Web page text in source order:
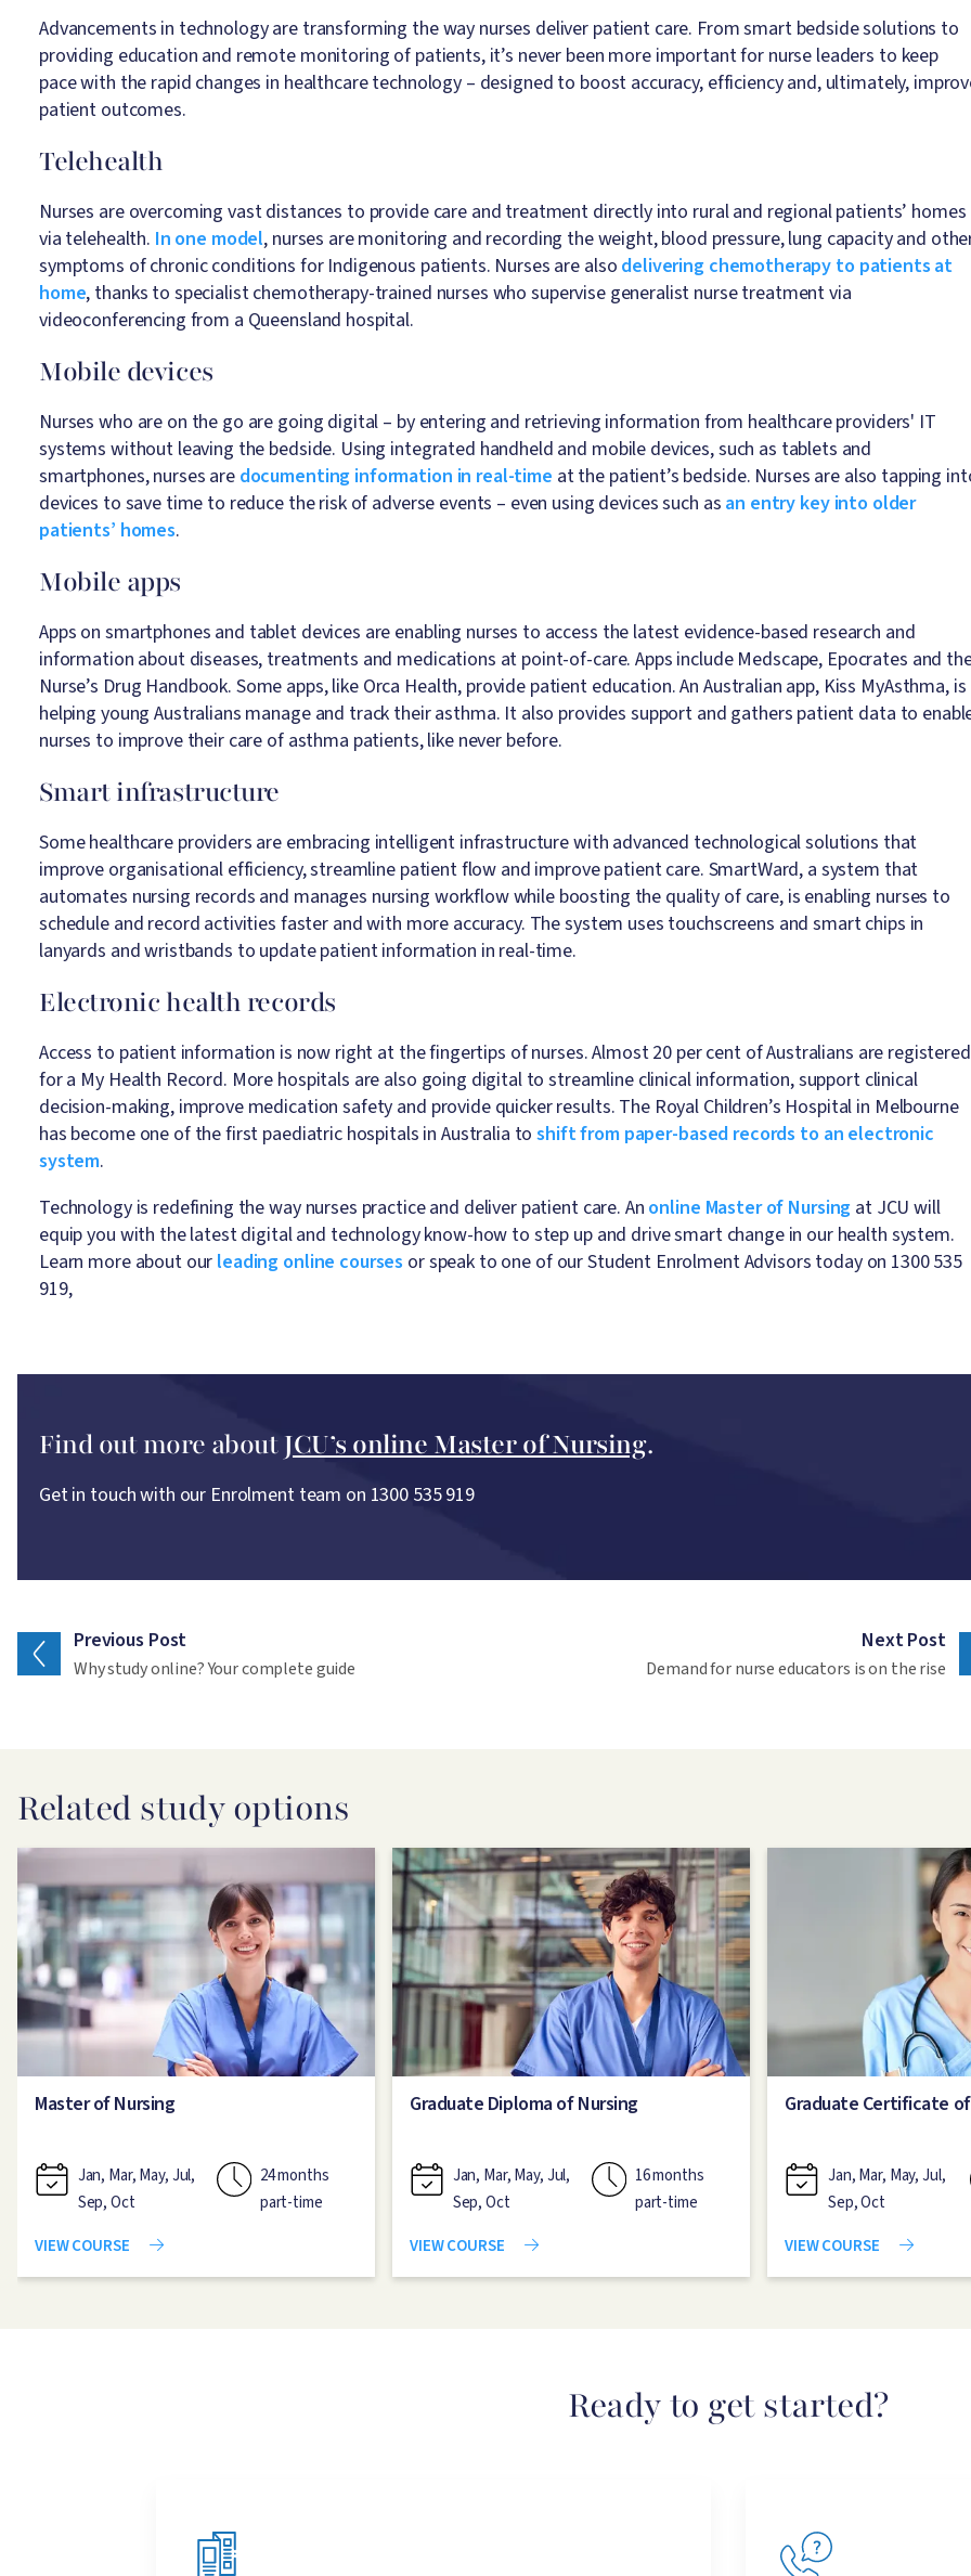
Advancements in technology are transforming the way nurses deliver patient care. From smart bedside solutions to
providing education and remote monitoring of patients, it’s never been more important for nurse leaders to keep
pace with the rapid changes in healthcare technology – designed to boost accuracy, efficiency and, ultimately,
patient outcomes.
Telehealth
Nurses are overcoming vast distances to provide care and treatment directly into rural and regional patients’ homes
via telehealth. In one model, nurses are monitoring and recording the weight, blood pressure, lung capacity and
symptoms of chronic conditions for Indigenous patients. Nurses are also delivering chemotherapy to patients at
home, thanks to specialist chemotherapy-trained nurses who supervise generalist nurse treatment via
videoconferencing from a Queensland hospital.
Mobile devices
Nurses who are on the go are going digital – by entering and retrieving information from healthcare providers' IT
systems without leaving the bedside. Using integrated handheld and mobile devices, such as tablets and
smartphones, nurses are documenting information in real-time at the patient’s bedside. Nurses are also tapping
devices to save time to reduce the risk of adverse events – even using devices such as an entry key into older
patients’ homes.
Mobile apps
Apps on smartphones and tablet devices are enabling nurses to access the latest evidence-based research and
information about diseases, treatments and medications at point-of-care. Apps include Medscape, Epocrates and
Nurse’s Drug Handbook. Some apps, like Orca Health, provide patient education. An Australian app, Kiss MyAsthma, is
helping young Australians manage and track their asthma. It also provides support and gathers patient data to
nurses to improve their care of asthma patients, like never before.
Smart infrastructure
Some healthcare providers are embracing intelligent infrastructure with advanced technological solutions that
improve organisational efficiency, streamline patient flow and improve patient care. SmartWard, a system that
automates nursing records and manages nursing workflow while boosting the quality of care, is enabling nurses to
schedule and record activities faster and with more accuracy. The system uses touchscreens and smart chips in
lanyards and wristbands to update patient information in real-time.
Electronic health records
Access to patient information is now right at the fingertips of nurses. Almost 20 per cent of Australians are registered
for a My Health Record. More hospitals are also going digital to streamline clinical information, support clinical
decision-making, improve medication safety and provide quicker results. The Royal Children’s Hospital in Melbourne
has become one of the first paediatric hospitals in Australia toshift from paper-based records to an electronic
system.
Technology is redefining the way nurses practice and deliver patient care. An online Master of Nursing at JCU will
equip you with the latest digital and technology know-how to step up and drive smart change in our health system.
Learn more about our leading online courses or speak to one of our Student Enrolment Advisors today on 1300 535
919,
Find out more aboutJCU’s online Master of Nursing.
Get in touch with our Enrolment team on 1300 535 919
Previous Post
Why study online? Your complete guide
Next Post
Demand for nurse educators is on the rise
Related study options
Image
Master of Nursing
Jan, Mar, May, Jul,
Sep, Oct
24 months
part-time
VIEW COURSE
Image
Graduate Diploma of Nursing
Jan, Mar, May, Jul,
Sep, Oct
16 months
part-time
VIEW COURSE
Graduate Certificate
Jan, Mar, May, Jul,
Sep, Oct
VIEW COURSE
Ready to get started?